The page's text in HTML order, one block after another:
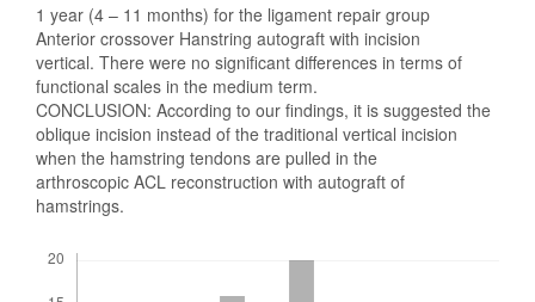
1 year (4 – 11 months) for the ligament repair group
Anterior crossover Hanstring autograft with incision
vertical. There were no significant differences in terms of
functional scales in the medium term.
CONCLUSION: According to our findings, it is suggested the
oblique incision instead of the traditional vertical incision
when the hamstring tendons are pulled in the
arthroscopic ACL reconstruction with autograft of
hamstrings.